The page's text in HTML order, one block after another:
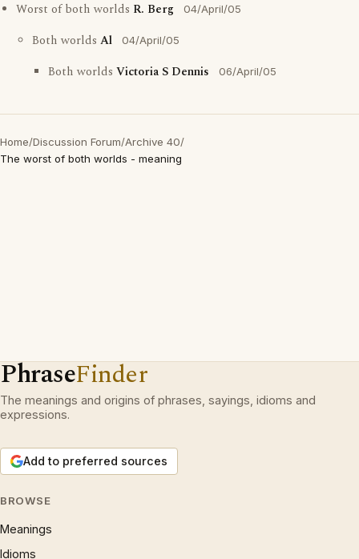
Worst of both worlds R. Berg 04/April/05
Both worlds Al 04/April/05
Both worlds Victoria S Dennis 06/April/05
Home/Discussion Forum/Archive 40/
The worst of both worlds - meaning
PhraseFinder
The meanings and origins of phrases, sayings, idioms and
expressions.
Add to preferred sources
BROWSE
Meanings
Idioms